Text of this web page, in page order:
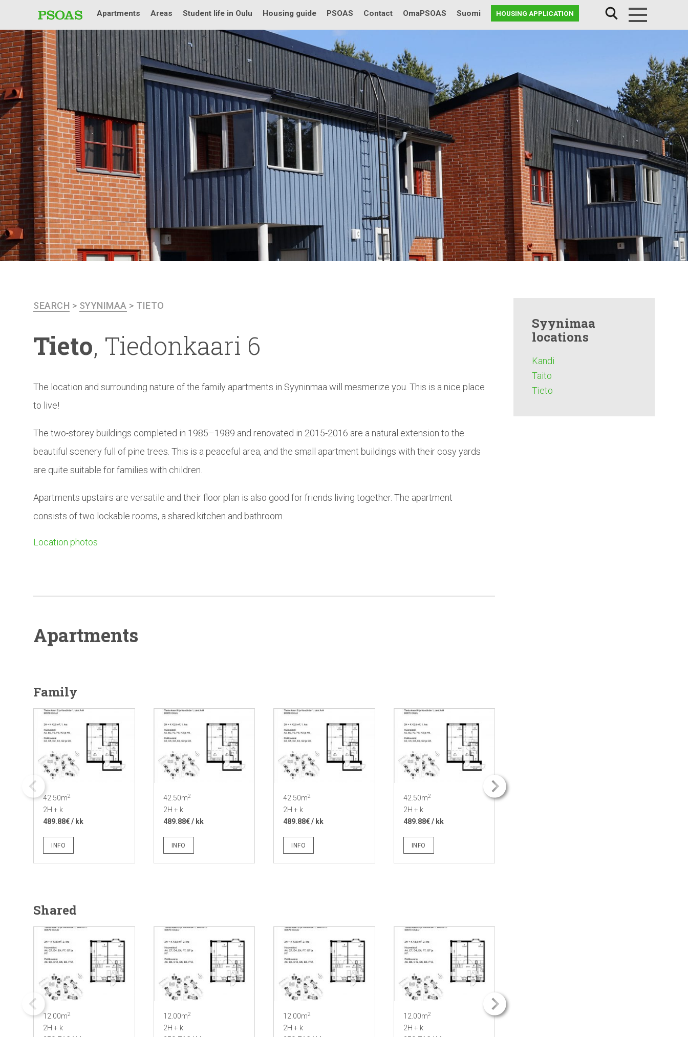
Apartments Areas Student life in Oulu Housing guide PSOAS Contact OmaPSOAS Suomi HOUSING APPLICATION
SEARCH > SYYNIMAA > TIETO
Tieto, Tiedonkaari 6
The location and surrounding nature of the family apartments in Syyninmaa will mesmerize you. This is a nice place
to live!
The two-storey buildings completed in 1985–1989 and renovated in 2015-2016 are a natural extension to the
beautiful scenery full of pine trees. This is a peaceful area, and the small apartment buildings with their cosy yards
are quite suitable for families with children.
Apartments upstairs are versatile and their floor plan is also good for friends living together. The apartment
consists of two lockable rooms, a shared kitchen and bathroom.
Location photos
Apartments
Family
42.50m2
2H + k
489.88€ / kk
INFO
42.50m2
2H + k
489.88€ / kk
INFO
42.50m2
2H + k
489.88€ / kk
INFO
42.50m2
2H + k
489.88€ / kk
INFO
Shared
12.00m2
2H + k
12.00m2
2H + k
12.00m2
2H + k
12.00m2
2H + k
Syynimaa
locations
Kandi
Taito
Tieto